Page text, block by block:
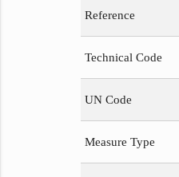
Reference
Technical Code
UN Code
Measure Type